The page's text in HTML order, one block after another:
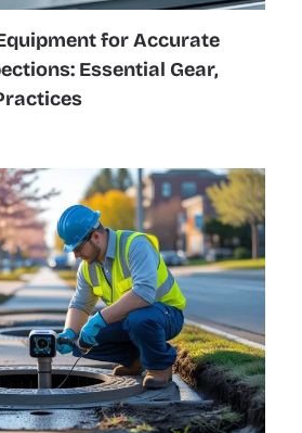
for Accurate
Essential Gear,